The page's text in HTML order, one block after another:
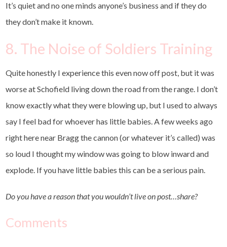
It’s quiet and no one minds anyone’s business and if they do
they don’t make it known.
8. The Noise of Soldiers Training
Quite honestly I experience this even now off post, but it was
worse at Schofield living down the road from the range. I don’t
know exactly what they were blowing up, but I used to always
say I feel bad for whoever has little babies. A few weeks ago
right here near Bragg the cannon (or whatever it’s called) was
so loud I thought my window was going to blow inward and
explode. If you have little babies this can be a serious pain.
Do you have a reason that you wouldn’t live on post…share?
Comments